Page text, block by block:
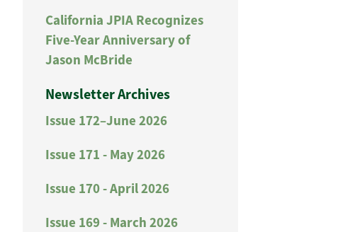
California JPIA Recognizes
Five-Year Anniversary of
Jason McBride
Newsletter Archives
Issue 172–June 2026
Issue 171 - May 2026
Issue 170 - April 2026
Issue 169 - March 2026